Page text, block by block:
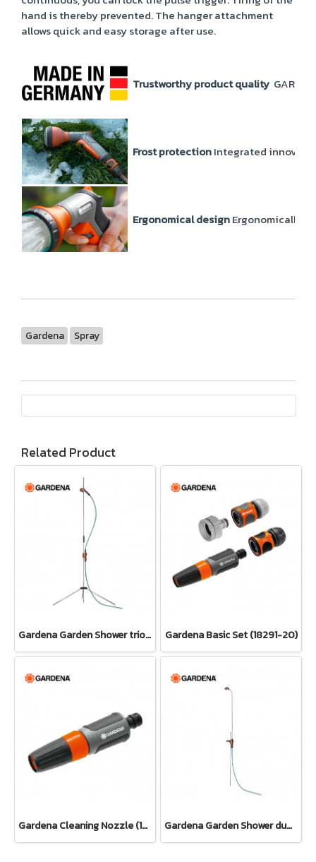
hand is thereby prevented. The hanger attachment
allows quick and easy storage after use.
Trustworthy product quality
Frost protectionIntegrated
Ergonomical designErgonomically
Gardena Spray
Related Product
Gardena Garden Shower trio (00960-20) Gardena Basic Set (18291-20)
Gardena Cleaning Nozzle (18300-20) Gardena Garden Shower duo (00959-20)